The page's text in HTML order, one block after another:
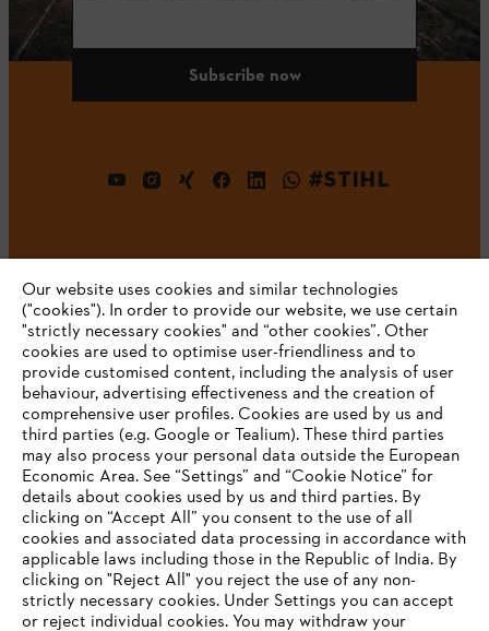
Subscribe now
#STIHL
Company
STIHL FAQ
Service
YOUR BROWSER IS NOT
SUPPORTED
You are using a browser that we do not yet support. For
Our website uses cookies and similar technologies
("cookies"). In order to provide our website, we use certain
"strictly necessary cookies" and “other cookies”. Other
cookies are used to optimise user-friendliness and to
provide customised content, including the analysis of user
behaviour, advertising effectiveness and the creation of
comprehensive user profiles. Cookies are used by us and
third parties (e.g. Google or Tealium). These third parties
may also process your personal data outside the European
Economic Area. See “Settings” and “Cookie Notice” for
details about cookies used by us and third parties. By
clicking on “Accept All” you consent to the use of all
cookies and associated data processing in accordance with
applicable laws including those in the Republic of India. By
clicking on "Reject All" you reject the use of any non-
strictly necessary cookies. Under Settings you can accept
or reject individual cookies. You may withdraw your